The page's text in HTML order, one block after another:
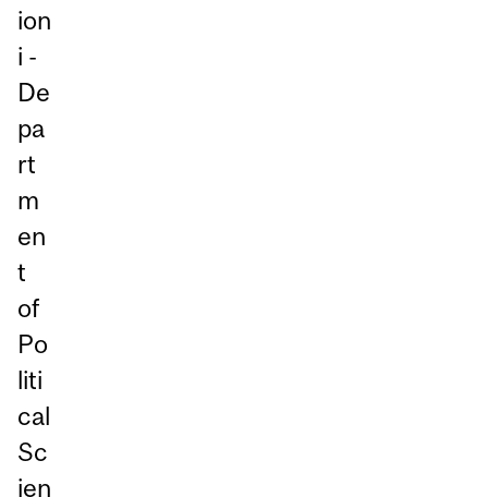
ion
i -
De
pa
rt
m
en
t
of
Po
liti
cal
Sc
ien